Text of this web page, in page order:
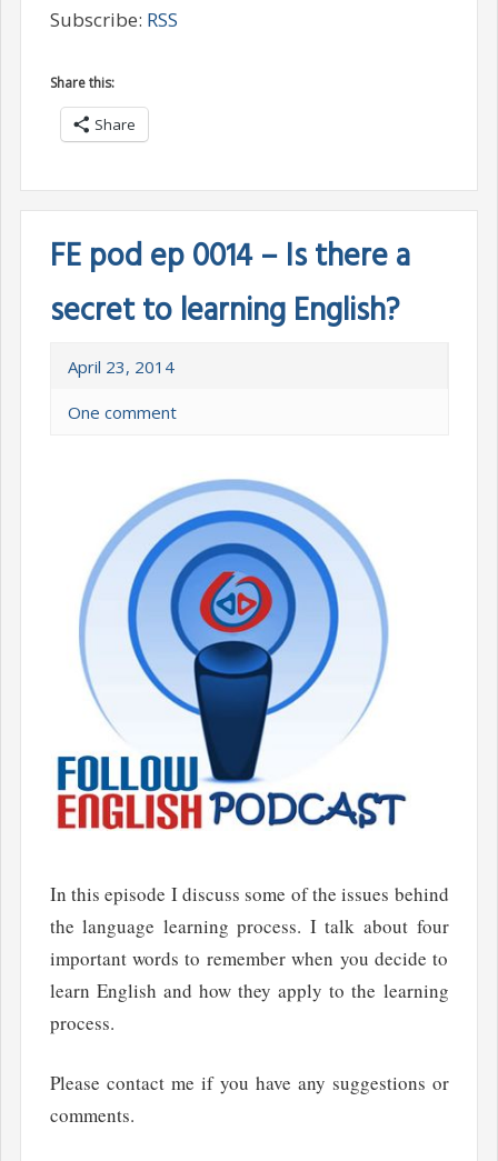
Subscribe: RSS
Share this:
Share
FE pod ep 0014 – Is there a
secret to learning English?
April 23, 2014
One comment
In this episode I discuss some of the issues behind
the language learning process. I talk about four
important words to remember when you decide to
learn English and how they apply to the learning
process.
Please contact me if you have any suggestions or
comments.